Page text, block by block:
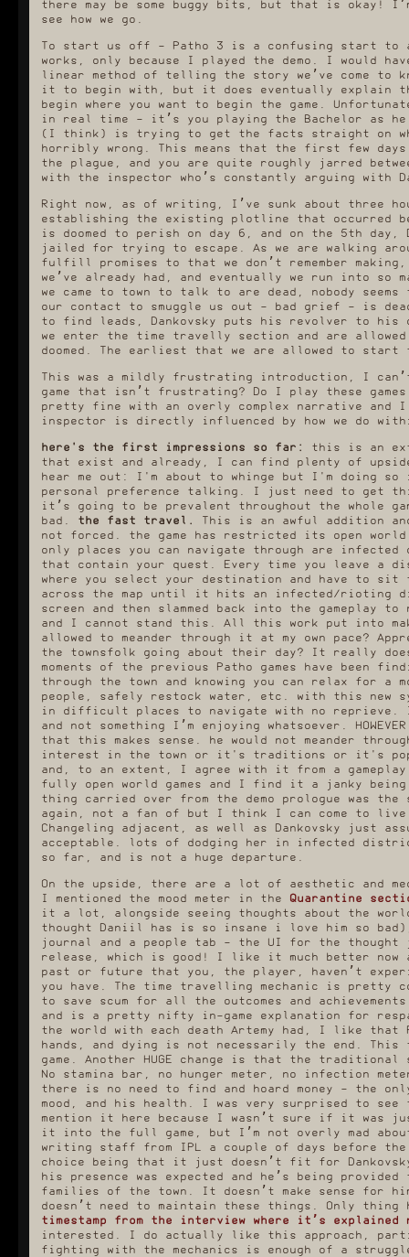
there may be some buggy bits, but that is okay!
see how we go.
To start us off - Patho 3 is a confusing start to a
works, only because I played the demo. I would
linear method of telling the story we’ve come to
it to begin with, but it does eventually explain
begin where you want to begin the game.
in real time - it’s you playing the Bachelor as
(I think) is trying to get the facts straight on
horribly wrong. This means that the first few
the plague, and you are quite roughly jarred
with the inspector who’s constantly arguing with
Right now, as of writing, I’ve sunk about three
establishing the existing plotline that occurred
is doomed to perish on day 6, and on the 5th
jailed for trying to escape. As we are walking
fulfill promises to that we don’t remember
we’ve already had, and eventually we run into so
we came to town to talk to are dead, nobody
our contact to smuggle us out - bad grief - is
to find leads, Dankovsky puts his revolver to
we enter the time travelly section and are
doomed. The earliest that we are allowed to
This was a mildly frustrating introduction, I
game that isn’t frustrating? Do I play these
pretty fine with an overly complex narrative
inspector is directly influenced by how we do
here's the first impressions so far:
this is an
that exist and already, I can find plenty of
hear me out: I'm about to whinge but I'm doing
personal preference talking. I just need to get
it’s going to be prevalent throughout the whole
bad. the fast travel.
This is an awful addition
not forced. the game has restricted its open
only places you can navigate through are
that contain your quest. Every time you leave a
where you select your destination and have to
across the map until it hits an infected/rioting
screen and then slammed back into the
and I cannot stand this. All this work put into
allowed to meander through it at my own pace?
the townsfolk going about their day? It really
moments of the previous Patho games have
through the town and knowing you can relax for a
people, safely restock water, etc. with this new
in difficult places to navigate with no
and not something I’m enjoying whatsoever.
that this makes sense. he would not meander
interest in the town or it's traditions or it's
and, to an extent, I agree with it from a
fully open world games and I find it a janky
thing carried over from the demo prologue was
again, not a fan of but I think I can come to live
Changeling adjacent, as well as Dankovsky just
acceptable. lots of dodging her in infected
so far, and is not a huge departure.
On the upside, there are a lot of aesthetic and
I mentioned the mood meter in the Quarantine
it a lot, alongside seeing thoughts about the
thought Daniil has is so insane i love him so
journal and a people tab - the UI for the
release, which is good! I like it much better
past or future that you, the player, haven’t
you have. The time travelling mechanic is pretty
to save scum for all the outcomes and
and is a pretty nifty in-game explanation for
the world with each death Artemy had, I like
hands, and dying is not necessarily the end. This
game. Another HUGE change is that the
No stamina bar, no hunger meter, no infection
there is no need to find and hoard money - the
mood, and his health. I was very surprised to
mention it here because I wasn’t sure if it was
it into the full game, but I’m not overly mad
writing staff from IPL a couple of days before
choice being that it just doesn’t fit for
his presence was expected and he’s being
families of the town. It doesn’t make sense for
doesn’t need to maintain these things. Only
timestamp from the interview where it’s explained
interested. I do actually like this approach,
fighting with the mechanics is enough of a